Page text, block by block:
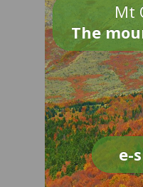
Mt
The
e-